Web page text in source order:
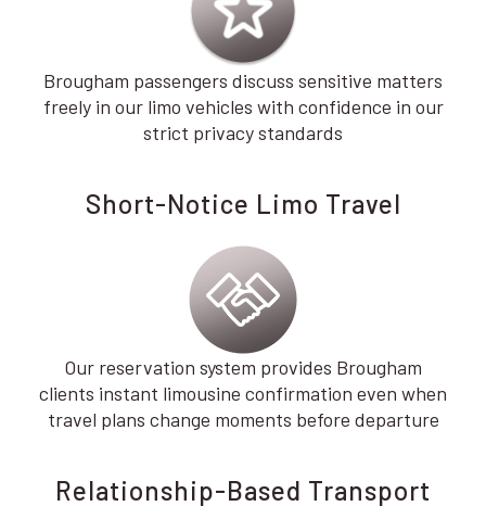
Brougham passengers discuss sensitive matters
freely in our limo vehicles with confidence in our
strict privacy standards
Short-Notice Limo Travel
Our reservation system provides Brougham
clients instant limousine confirmation even when
travel plans change moments before departure
Relationship-Based Transport